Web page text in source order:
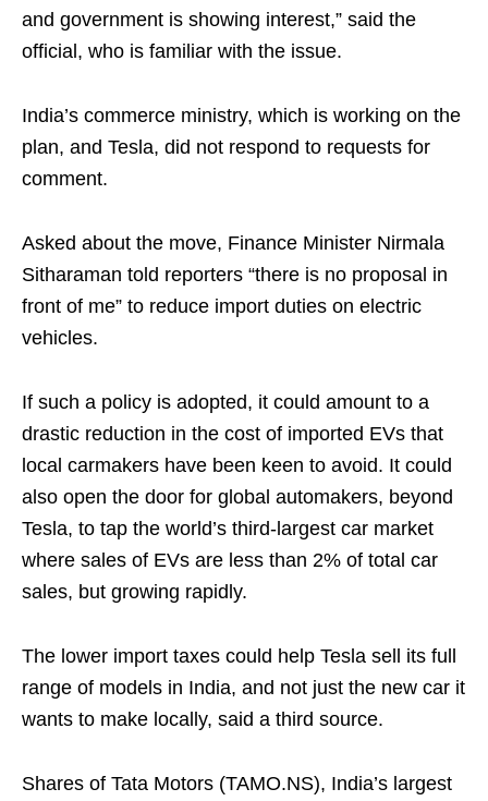
and government is showing interest,” said the
official, who is familiar with the issue.
India’s commerce ministry, which is working on the
plan, and Tesla, did not respond to requests for
comment.
Asked about the move, Finance Minister Nirmala
Sitharaman told reporters “there is no proposal in
front of me” to reduce import duties on electric
vehicles.
If such a policy is adopted, it could amount to a
drastic reduction in the cost of imported EVs that
local carmakers have been keen to avoid. It could
also open the door for global automakers, beyond
Tesla, to tap the world’s third-largest car market
where sales of EVs are less than 2% of total car
sales, but growing rapidly.
The lower import taxes could help Tesla sell its full
range of models in India, and not just the new car it
wants to make locally, said a third source.
Shares of Tata Motors (TAMO.NS), India’s largest